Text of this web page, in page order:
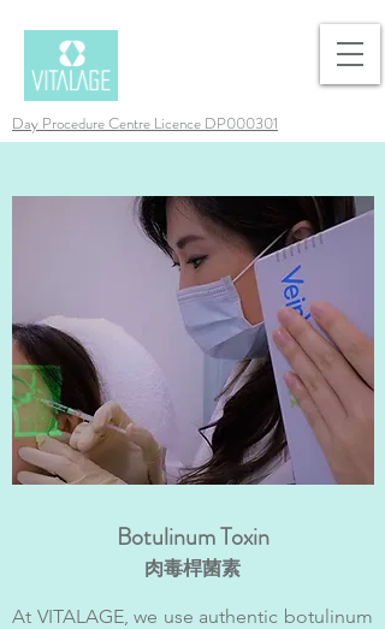
Day Procedure Centre Licence DP000301
Botulinum Toxin
肉毒桿菌素
At VITALAGE, we use authentic botulinum